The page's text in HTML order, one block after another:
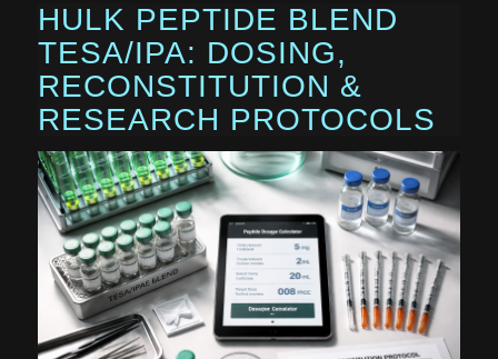
HULK PEPTIDE BLEND
TESA/IPA: DOSING,
RECONSTITUTION &
RESEARCH PROTOCOLS